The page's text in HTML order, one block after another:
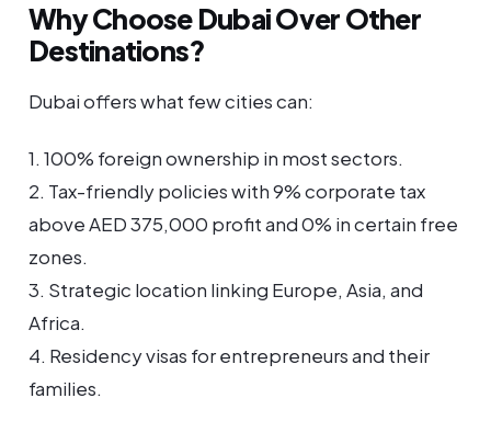
Why Choose Dubai Over Other
Destinations?
Dubai offers what few cities can:
1. 100% foreign ownership in most sectors.
2. Tax-friendly policies with 9% corporate tax
above AED 375,000 profit and 0% in certain free
zones.
3. Strategic location linking Europe, Asia, and
Africa.
4. Residency visas for entrepreneurs and their
families.